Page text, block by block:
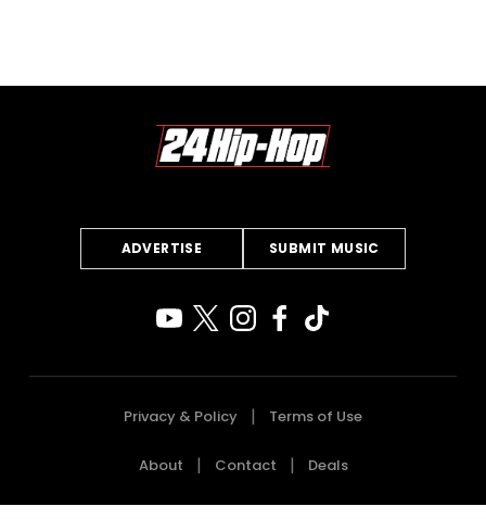
ADVERTISE SUBMIT MUSIC
Privacy & Policy Terms of Use
About Contact Deals